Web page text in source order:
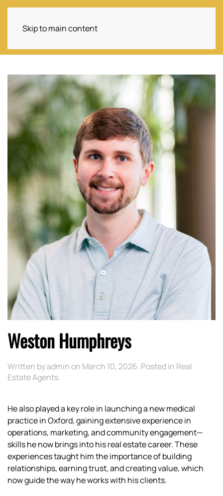
Skip to main content
Weston Humphreys
Written byadminon March 10, 2026. Posted in Real
Estate Agents.
He also played a key role in launching a new medical
practice in Oxford, gaining extensive experience in
operations, marketing, and community engagement—
skills he now brings into his real estate career. These
experiences taught him the importance of building
relationships, earning trust, and creating value, which
now guide the way he works with his clients.